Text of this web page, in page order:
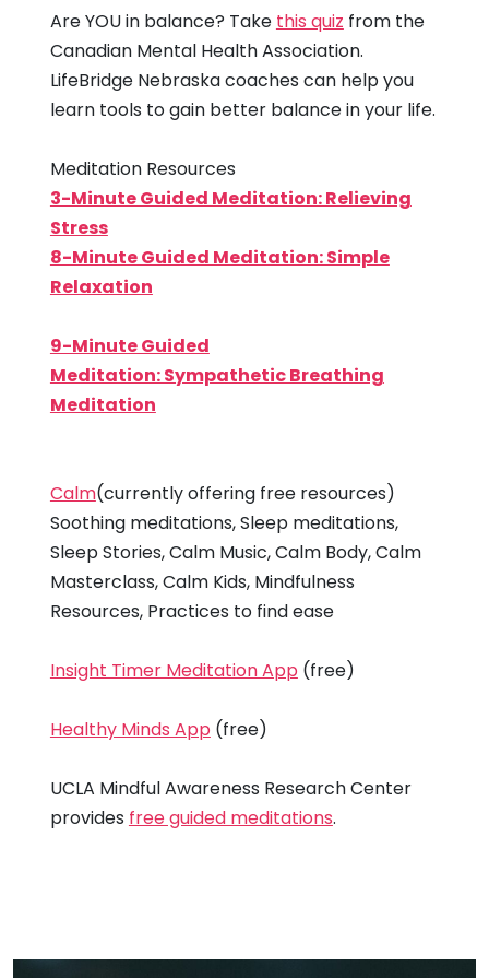
Are YOU in balance? Take this quiz from the
Canadian Mental Health Association.
LifeBridge Nebraska coaches can help you
learn tools to gain better balance in your life.
Meditation Resources
3-Minute Guided Meditation: Relieving
Stress
8-Minute Guided Meditation: Simple
Relaxation
9-Minute Guided
Meditation: Sympathetic Breathing
Meditation
Calm(currently offering free resources)
Soothing meditations, Sleep meditations,
Sleep Stories, Calm Music, Calm Body, Calm
Masterclass, Calm Kids, Mindfulness
Resources, Practices to find ease
Insight Timer Meditation App (free)
Healthy Minds App (free)
UCLA Mindful Awareness Research Center
provides free guided meditations.